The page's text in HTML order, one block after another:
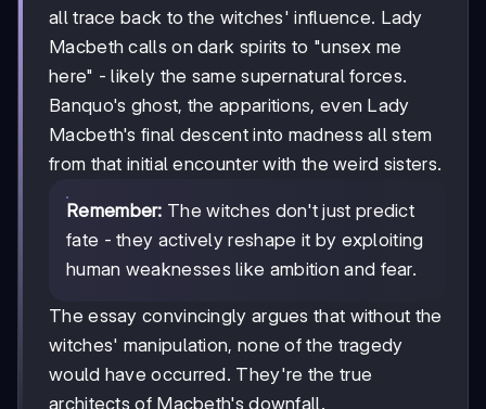
all trace back to the witches' influence. Lady
Macbeth calls on dark spirits to "unsex me
here" - likely the same supernatural forces.
Banquo's ghost, the apparitions, even Lady
Macbeth's final descent into madness all stem
from that initial encounter with the weird sisters.
Remember: The witches don't just predict
fate - they actively reshape it by exploiting
human weaknesses like ambition and fear.
The essay convincingly argues that without the
witches' manipulation, none of the tragedy
would have occurred. They're the true
architects of Macbeth's downfall.